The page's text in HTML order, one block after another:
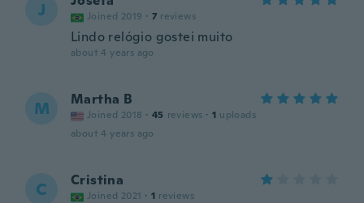
J Joined 2019 · 7 reviews
Lindo relógio gostei muito
about 4 years ago
M Martha B
Joined 2018 · 45 reviews · 1 uploads
about 4 years ago
C Cristina
Joined 2021 · 1 reviews